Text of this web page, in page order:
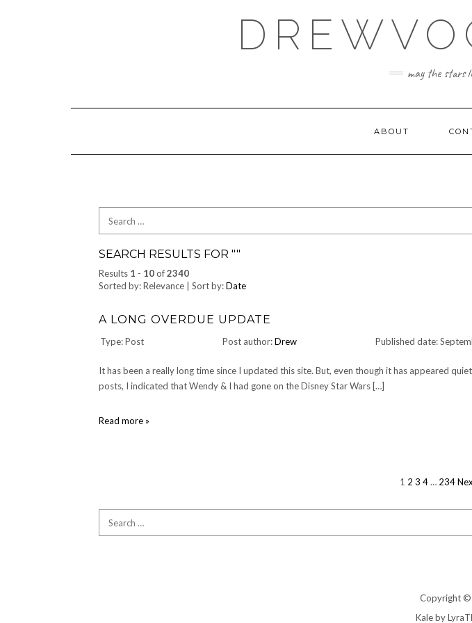
may the stars
ABOUT
for:
SEARCH RESULTS FOR ""
Results 1 - 10of2340
Sorted by: Relevance | Sort by:Date
A LONG OVERDUE UPDATE
Type: Post Post author:Drew Published date:
It has been a really long time since I updated this site. But, even though it has appeared
posts, I indicated that Wendy & I had gone on the Disney Star Wars […]
Read more »
POSTS
1 2 3 4… 234
for:
Copyright
Kaleby